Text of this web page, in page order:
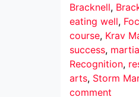
Bracknell,
eating well,
course, Krav
success,
Recognition,
arts, Storm
comment